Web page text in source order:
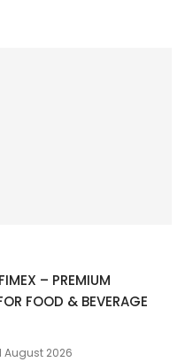
– PREMIUM
FOOD & BEVERAGE
August 2026